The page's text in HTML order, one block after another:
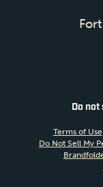
Do
Terms of Use
Do Not Sell My